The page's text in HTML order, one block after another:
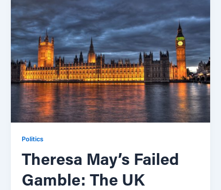
Politics
Theresa May’s Failed
Gamble: The UK